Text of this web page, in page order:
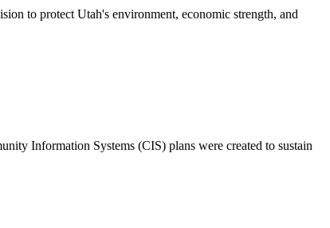
to protect Utah's environment, economic strength, and
Information Systems (CIS) plans were created to sustain